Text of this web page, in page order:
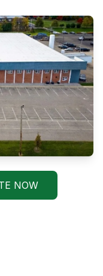
NOW